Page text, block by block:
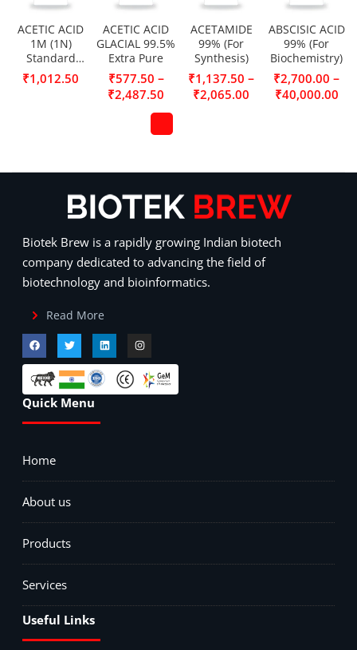
ACETIC ACID
1M (1N)
Standard
Solution
₹1,012.50
ACETIC ACID
GLACIAL 99.5%
Extra Pure
₹577.50 –
₹2,487.50
ACETAMIDE
99% (For
Synthesis)
₹1,137.50 –
₹2,065.00
ABSCISIC ACID
99% (For
Biochemistry)
₹2,700.00 –
₹40,000.00
Biotek Brew is a rapidly growing Indian biotech
company dedicated to advancing the field of
biotechnology and bioinformatics.
Read More
Quick Menu
Home
About us
Products
Services
Useful Links